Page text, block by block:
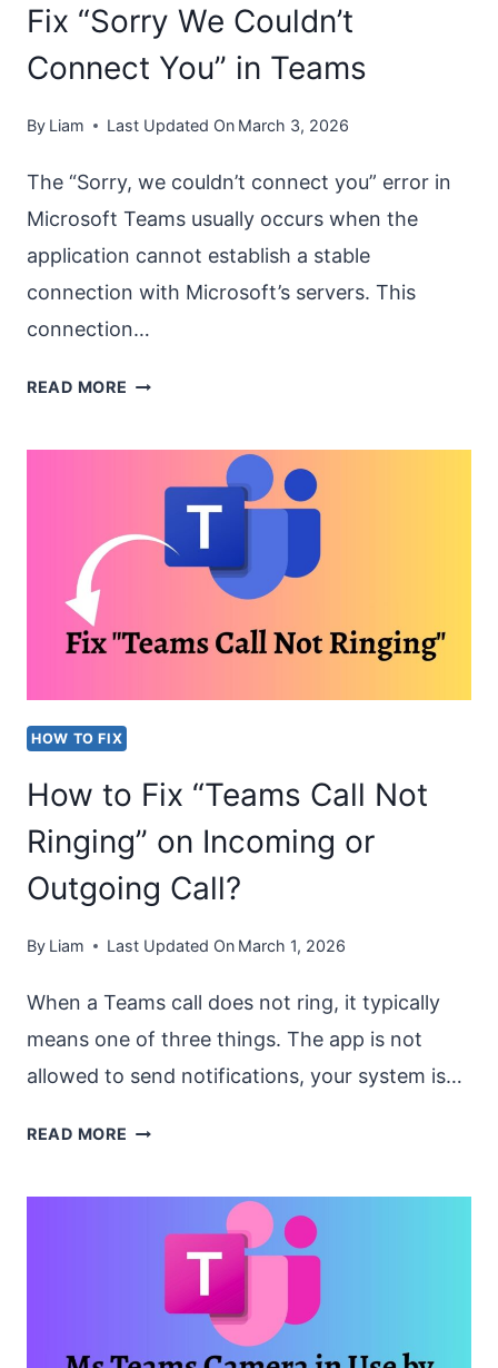
LOGIN]
Fix “Sorry We Couldn’t
Connect You” in Teams
By Liam Last Updated On March 3, 2026
The “Sorry, we couldn’t connect you” error in
Microsoft Teams usually occurs when the
application cannot establish a stable
connection with Microsoft’s servers. This
connection…
READ MORE FIX
COULDN’T
CONNECT
YOU”
TEAMS
HOW TO FIX
How to Fix “Teams Call Not
Ringing” on Incoming or
Outgoing Call?
By Liam Last Updated On March 1, 2026
When a Teams call does not ring, it typically
means one of three things. The app is not
allowed to send notifications, your system is…
READ MORE HOW
“TEAMS
NOT
RINGING”